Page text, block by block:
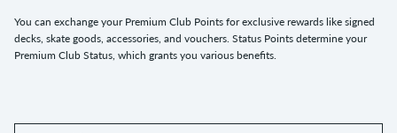
You can exchange your Premium Club Points for exclusive rewards like signed
decks, skate goods, accessories, and vouchers. Status Points determine your
Premium Club Status, which grants you various benefits.